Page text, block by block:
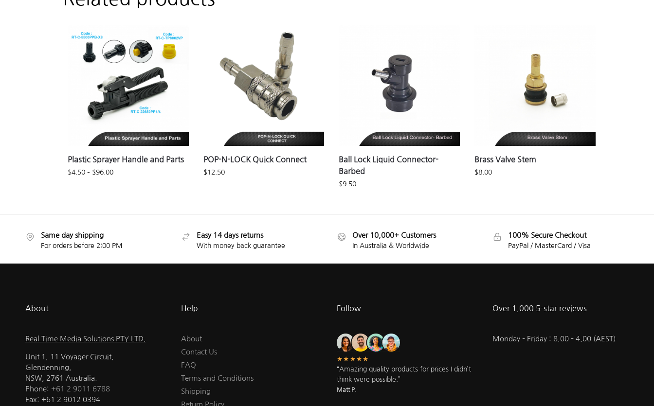
Plastic Sprayer Handle and Parts
$4.50 – $96.00
POP-N-LOCK Quick Connect
$12.50
Ball Lock Liquid Connector-
Barbed
$9.50
Brass Valve Stem
$8.00
Same day shipping
For orders before 2:00 PM
Easy 14 days returns
With money back guarantee
Over 10,000+ Customers
In Australia & Worldwide
100% Secure Checkout
PayPal / MasterCard / Visa
About
Real Time Media Solutions PTY LTD.
Unit 1, 11 Voyager Circuit,
Glendenning,
NSW, 2761 Australia.
Phone: +61 2 9011 6788
Fax: +61 2 9012 0394
Help
About
Contact Us
FAQ
Terms and Conditions
Shipping
Return Policy
Follow
★★★★★
“Amazing quality products for prices I didn’t
think were possible.”
Matt P.
Over 1,000 5-star reviews
Monday – Friday : 8.00 – 4.00 (AEST)